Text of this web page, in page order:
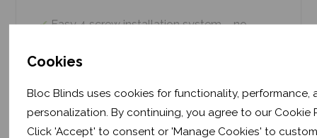
Cookies
Bloc Blinds uses cookies for functionality, performance,
personalization. By continuing, you agree to our Cookie
Click 'Accept' to consent or 'Manage Cookies' to
Easy 4 screw installation system – no
Thermal efficiency & year-round climate
control. Proven energy saving of up to 43%
ProductInformation